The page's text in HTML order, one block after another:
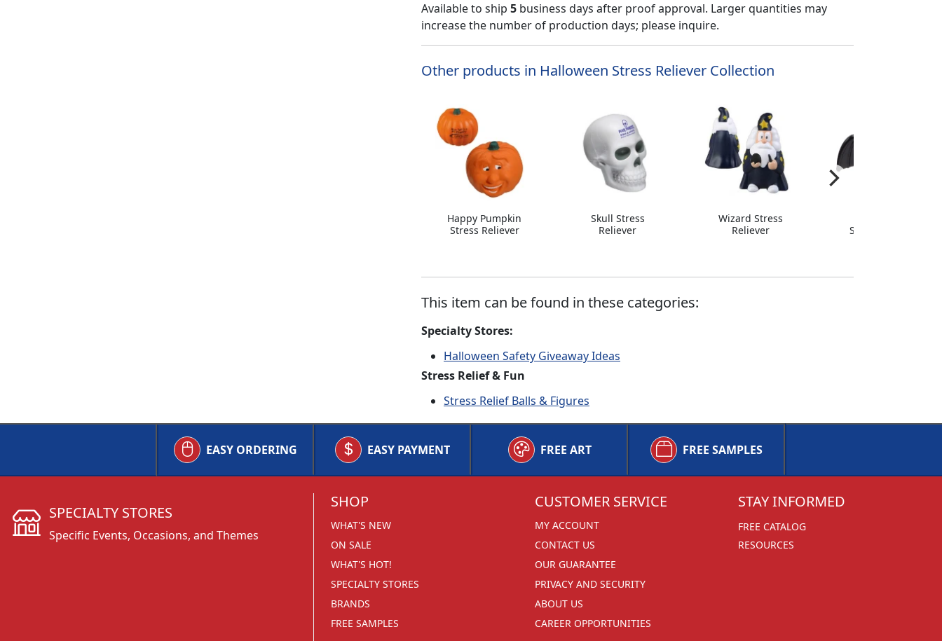
Available to ship 5 business days after proof approval. Larger quantities may
increase the number of production days; please inquire.
Other products in Halloween Stress Reliever Collection
Happy Pumpkin
Stress Reliever
Skull Stress
Reliever
Wizard Stress
Reliever
Stress Reliever
This item can be found in these categories:
Specialty Stores:
Halloween Safety Giveaway Ideas
Stress Relief & Fun
Stress Relief Balls & Figures
EASY ORDERING EASY PAYMENT FREE ART FREE SAMPLES
SHOP
WHAT'S NEW
ON SALE
WHAT'S HOT!
SPECIALTY STORES
BRANDS
FREE SAMPLES
CUSTOMER SERVICE
MY ACCOUNT
CONTACT US
OUR GUARANTEE
PRIVACY AND SECURITY
ABOUT US
CAREER OPPORTUNITIES
STAY INFORMED
FREE CATALOG
RESOURCES
SPECIALTY STORES
Specific Events, Occasions, and Themes